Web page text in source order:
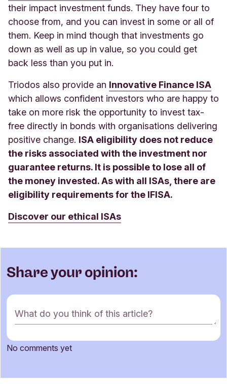
their impact investment funds. They have four to
choose from, and you can invest in some or all of
them. Keep in mind though that investments go
down as well as up in value, so you could get
back less than you put in.
Triodos also provide an Innovative Finance ISA
which allows confident investors who are happy to
take on more risk the opportunity to invest tax-
free directly in bonds with organisations delivering
positive change. ISA eligibility does not reduce
the risks associated with the investment nor
guarantee returns. It is possible to lose all of
the money invested. As with all ISAs, there are
eligibility requirements for the IFISA.
Discover our ethical ISAs
Share your opinion:
C
o
m
t
What do you think of this article?
No comments yet